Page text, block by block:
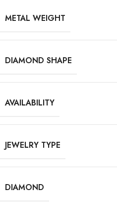
METAL WEIGHT
DIAMOND SHAPE
AVAILABILITY
JEWELRY TYPE
DIAMOND